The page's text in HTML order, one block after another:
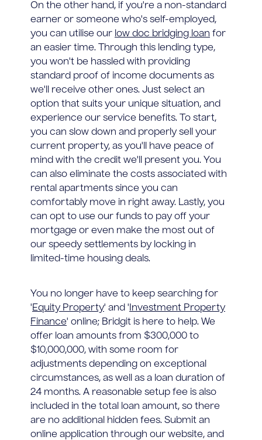
On the other hand, if you're a non-standard
earner or someone who's self-employed,
you can utilise our low doc bridging loan for
an easier time. Through this lending type,
you won't be hassled with providing
standard proof of income documents as
we'll receive other ones. Just select an
option that suits your unique situation, and
experience our service benefits. To start,
you can slow down and properly sell your
current property, as you'll have peace of
mind with the credit we'll present you. You
can also eliminate the costs associated with
rental apartments since you can
comfortably move in right away. Lastly, you
can opt to use our funds to pay off your
mortgage or even make the most out of
our speedy settlements by locking in
limited-time housing deals.
You no longer have to keep searching for
'Equity Property' and ' Investment Property
Finance' online; Bridgit is here to help. We
offer loan amounts from $300,000 to
$10,000,000, with some room for
adjustments depending on exceptional
circumstances, as well as a loan duration of
24 months. A reasonable setup fee is also
included in the total loan amount, so there
are no additional hidden fees. Submit an
online application through our website, and